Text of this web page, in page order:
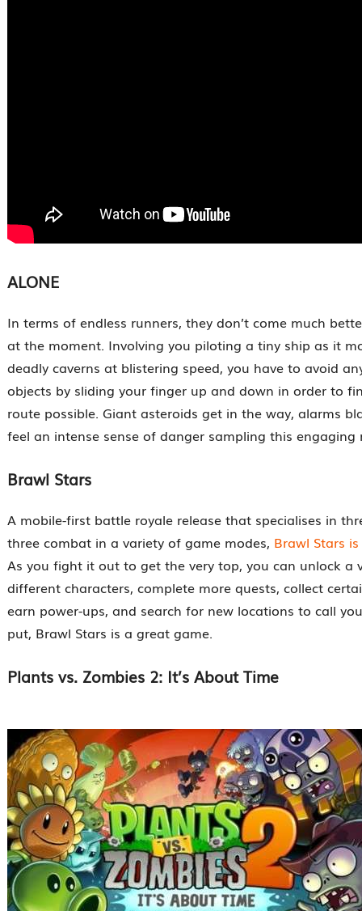
ALONE
In terms of endless runners, they don’t come much
at the moment. Involving you piloting a tiny ship as it
deadly caverns at blistering speed, you have to avoid
objects by sliding your finger up and down in order to
route possible. Giant asteroids get in the way, alarms
feel an intense sense of danger sampling this engaging
Brawl Stars
A mobile-first battle royale release that specialises in
three combat in a variety of game modes, Brawl Stars
As you fight it out to get the very top, you can unlock a
different characters, complete more quests, collect
earn power-ups, and search for new locations to call
put, Brawl Stars is a great game.
Plants vs. Zombies 2: It’s About Time